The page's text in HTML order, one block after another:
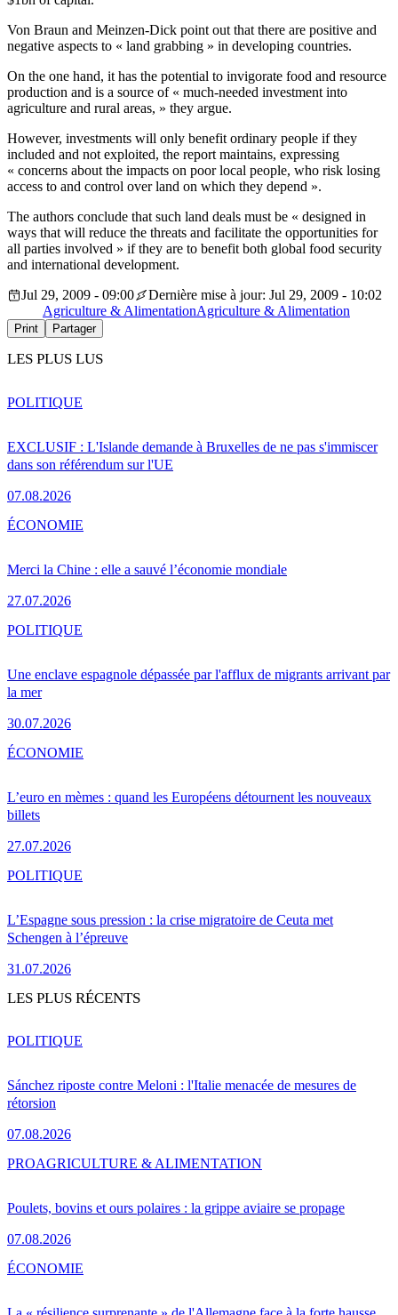
Von Braun and Meinzen-Dick point out that there are positive and
negative aspects to « land grabbing » in developing countries.
On the one hand, it has the potential to invigorate food and resource
production and is a source of « much-needed investment into
agriculture and rural areas, » they argue.
However, investments will only benefit ordinary people if they
included and not exploited, the report maintains, expressing
« concerns about the impacts on poor local people, who risk losing
access to and control over land on which they depend ».
The authors conclude that such land deals must be « designed in
ways that will reduce the threats and facilitate the opportunities for
all parties involved » if they are to benefit both global food security
and international development.
Jul 29, 2009 - 09:00
Dernière mise à jour: Jul 29, 2009 - 10:02
Agriculture & AlimentationAgriculture & Alimentation
Print Partager
LES PLUS LUS
EXCLUSIF : L'Islande demande à Bruxelles de ne pas s'immiscer
dans son référendum sur l'UE
07.08.2026
POLITIQUE
Merci la Chine : elle a sauvé l’économie mondiale
27.07.2026
ÉCONOMIE
Une enclave espagnole dépassée par l'afflux de migrants arrivant par
la mer
30.07.2026
POLITIQUE
L’euro en mèmes : quand les Européens détournent les nouveaux
billets
27.07.2026
ÉCONOMIE
L’Espagne sous pression : la crise migratoire de Ceuta met
Schengen à l’épreuve
31.07.2026
POLITIQUE
LES PLUS RÉCENTS
Sánchez riposte contre Meloni : l'Italie menacée de mesures de
rétorsion
07.08.2026
POLITIQUE
Poulets, bovins et ours polaires : la grippe aviaire se propage
07.08.2026
PROAGRICULTURE & ALIMENTATION
ÉCONOMIE